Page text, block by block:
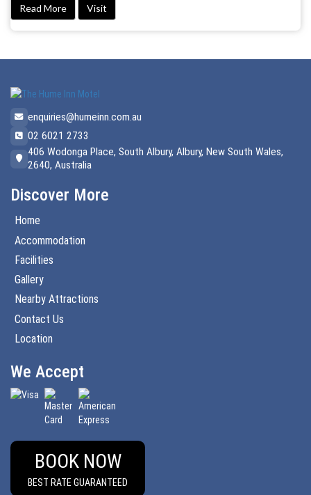
Read More Visit
enquiries@humeinn.com.au
02 6021 2733
406 Wodonga Place, South Albury, Albury, New South Wales,
2640, Australia
Discover More
Home
Accommodation
Facilities
Gallery
Nearby Attractions
Contact Us
Location
We Accept
BOOK NOW
BEST RATE GUARANTEED